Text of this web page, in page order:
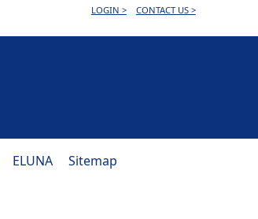
LOGIN > CONTACT US >
ELUNA Sitemap